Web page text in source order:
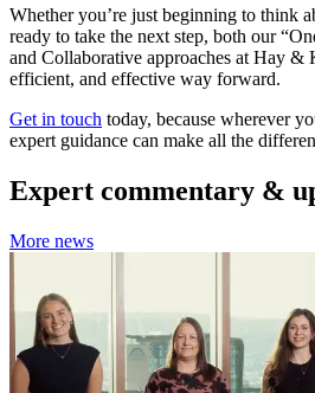
Whether you’re just beginning to think
ready to take the next step, both our
and Collaborative approaches at Hay &
efficient, and effective way forward.
Get in touch today, because wherever
expert guidance can make all the
Expert commentary &
More news